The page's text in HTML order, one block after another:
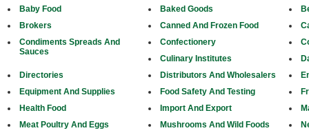
Baby Food Baked Goods
Brokers
Canned And Frozen Food
Condiments Spreads And
Sauces
Confectionery
Culinary Institutes
Directories
Distributors And Wholesalers
Equipment And Supplies
Food Safety And Testing
Health Food
Import And Export
Meat Poultry And Eggs
Mushrooms And Wild Foods